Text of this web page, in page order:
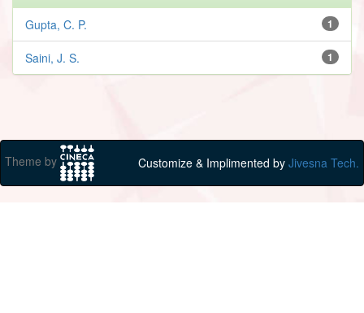
1
Gupta, C. P.
1
Saini, J. S.
Theme by Customize & Implimented by Jivesna Tech.